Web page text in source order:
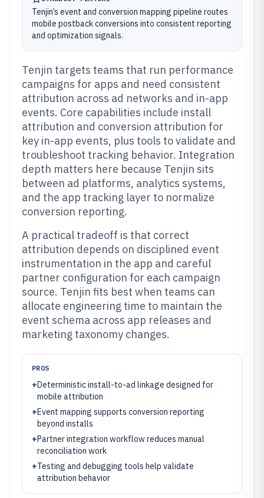
Tenjin’s event and conversion mapping pipeline routes
mobile postback conversions into consistent reporting
and optimization signals.
Tenjin targets teams that run performance
campaigns for apps and need consistent
attribution across ad networks and in-app
events. Core capabilities include install
attribution and conversion attribution for
key in-app events, plus tools to validate and
troubleshoot tracking behavior. Integration
depth matters here because Tenjin sits
between ad platforms, analytics systems,
and the app tracking layer to normalize
conversion reporting.
A practical tradeoff is that correct
attribution depends on disciplined event
instrumentation in the app and careful
partner configuration for each campaign
source. Tenjin fits best when teams can
allocate engineering time to maintain the
event schema across app releases and
marketing taxonomy changes.
PROS
+Deterministic install-to-ad linkage designed for
mobile attribution
+Event mapping supports conversion reporting
beyond installs
+Partner integration workflow reduces manual
reconciliation work
+Testing and debugging tools help validate
attribution behavior